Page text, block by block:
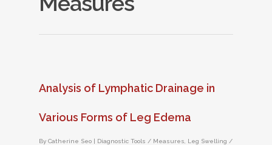
Analysis of Lymphatic Drainage in
Various Forms of Leg Edema
By Catherine Seo | Diagnostic Tools / Measures Leg Swelling /